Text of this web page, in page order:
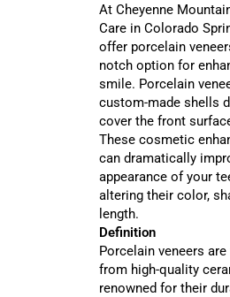
At Cheyenne
Care in Colorado
offer porcelain
notch option for
smile. Porcelain
custom-made shells
cover the front
These cosmetic
can dramatically
appearance of your
altering their color,
length.
Definition
Porcelain veneers
from high-quality
renowned for their